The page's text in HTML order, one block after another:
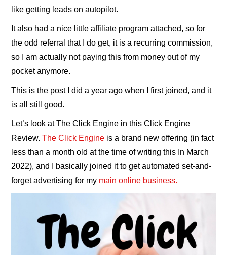
like getting leads on autopilot.
It also had a nice little affiliate program attached, so for
the odd referral that I do get, it is a recurring commission,
so I am actually not paying this from money out of my
pocket anymore.
This is the post I did a year ago when I first joined, and it
is all still good.
Let’s look at The Click Engine in this Click Engine
Review.The Click Engine is a brand new offering (in fact
less than a month old at the time of writing this In March
2022), and I basically joined it to get automated set-and-
forget advertising for my main online business.